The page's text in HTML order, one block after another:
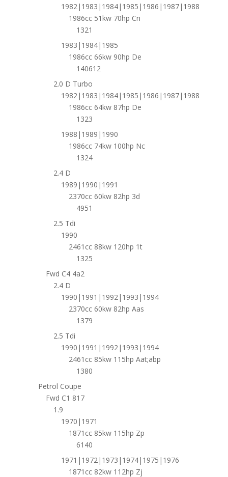
1982|1983|1984|1985|1986|1987|1988
1986cc 51kw 70hp Cn
1321
1983|1984|1985
1986cc 66kw 90hp De
140612
2.0 D Turbo
1982|1983|1984|1985|1986|1987|1988
1986cc 64kw 87hp De
1323
1988|1989|1990
1986cc 74kw 100hp Nc
1324
2.4 D
1989|1990|1991
2370cc 60kw 82hp 3d
4951
2.5 Tdi
1990
2461cc 88kw 120hp 1t
1325
Fwd C4 4a2
2.4 D
1990|1991|1992|1993|1994
2370cc 60kw 82hp Aas
1379
2.5 Tdi
1990|1991|1992|1993|1994
2461cc 85kw 115hp Aat;abp
1380
Petrol Coupe
Fwd C1 817
1.9
1970|1971
1871cc 85kw 115hp Zp
6140
1971|1972|1973|1974|1975|1976
1871cc 82kw 112hp Zj